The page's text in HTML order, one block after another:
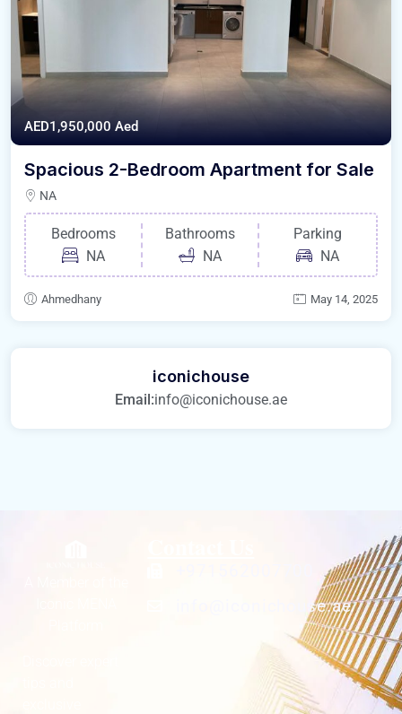
AED1,950,000 Aed
Spacious 2-Bedroom Apartment for Sale
NA
Bedrooms
NA
Bathrooms
NA
Parking
NA
Ahmedhany May 14, 2025
iconichouse
Email:info@iconichouse.ae
info@iconichouse.ae